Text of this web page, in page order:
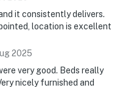
it consistently delivers.
location is excellent
2025
very good. Beds really
nicely furnished and